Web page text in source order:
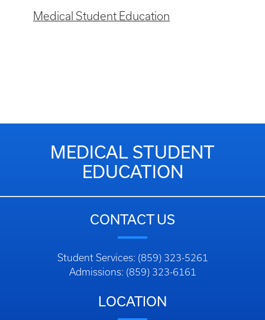
Medical Student Education
MEDICAL STUDENT
EDUCATION
CONTACT US
Student Services: (859) 323-5261
Admissions: (859) 323-6161
LOCATION